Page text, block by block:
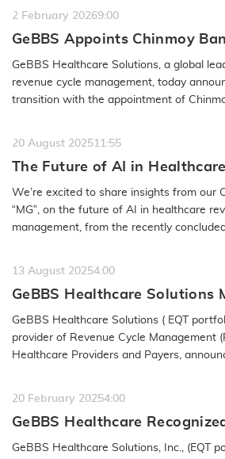
2 February 20269:00
GeBBS Appoints Chinmoy
Executive Officer, Milind
from the Company
GeBBS Healthcare Solutions, a global
revenue cycle management, today
transition with the appointment of
20 August 202511:55
The Future of AI in
Safeguards & Best Practices:
Healthcare Solutions CEO
We’re excited to share insights from our
“MG”, on the future of AI in healthcare
management, from the recently
13 August 20254:00
GeBBS Healthcare Solutions
5000 List for the 15th Time
GeBBS Healthcare Solutions ( EQT
provider of Revenue Cycle Management
Healthcare Providers and Payers,
20 February 20254:00
GeBBS Healthcare
the 2025 IAOP® Global 100
GeBBS Healthcare Solutions, Inc., (EQT